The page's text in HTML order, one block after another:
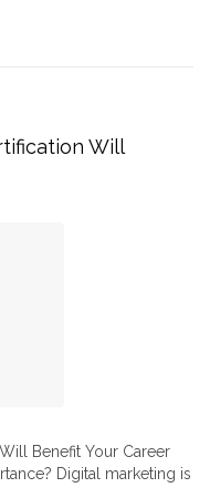
Will
Benefit Your Career
Digital marketing is